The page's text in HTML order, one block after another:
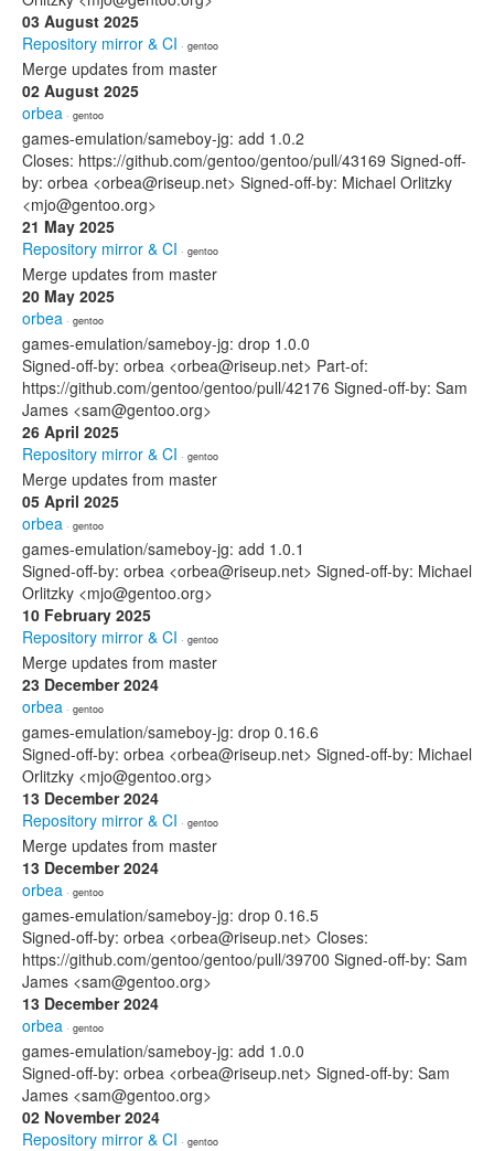
03 August 2025
Repository mirror & CI · gentoo
Merge updates from master
02 August 2025
orbea · gentoo
games-emulation/sameboy-jg: add 1.0.2
Closes: https://github.com/gentoo/gentoo/pull/43169 Signed-off-
by: orbea <orbea@riseup.net> Signed-off-by: Michael Orlitzky
<mjo@gentoo.org>
21 May 2025
Repository mirror & CI · gentoo
Merge updates from master
20 May 2025
orbea · gentoo
games-emulation/sameboy-jg: drop 1.0.0
Signed-off-by: orbea <orbea@riseup.net> Part-of:
https://github.com/gentoo/gentoo/pull/42176 Signed-off-by: Sam
James <sam@gentoo.org>
26 April 2025
Repository mirror & CI · gentoo
Merge updates from master
05 April 2025
orbea · gentoo
games-emulation/sameboy-jg: add 1.0.1
Signed-off-by: orbea <orbea@riseup.net> Signed-off-by: Michael
Orlitzky <mjo@gentoo.org>
10 February 2025
Repository mirror & CI · gentoo
Merge updates from master
23 December 2024
orbea · gentoo
games-emulation/sameboy-jg: drop 0.16.6
Signed-off-by: orbea <orbea@riseup.net> Signed-off-by: Michael
Orlitzky <mjo@gentoo.org>
13 December 2024
Repository mirror & CI · gentoo
Merge updates from master
13 December 2024
orbea · gentoo
games-emulation/sameboy-jg: drop 0.16.5
Signed-off-by: orbea <orbea@riseup.net> Closes:
https://github.com/gentoo/gentoo/pull/39700 Signed-off-by: Sam
James <sam@gentoo.org>
13 December 2024
orbea · gentoo
games-emulation/sameboy-jg: add 1.0.0
Signed-off-by: orbea <orbea@riseup.net> Signed-off-by: Sam
James <sam@gentoo.org>
02 November 2024
Repository mirror & CI · gentoo